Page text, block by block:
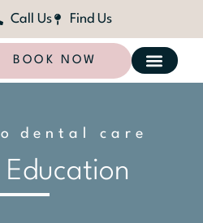
Call Us Find Us
BOOK NOW
o nal iz e d
dental care
Education